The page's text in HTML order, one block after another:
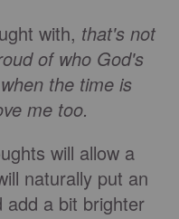
with, that's not
of who God's
the time is
me too.
will allow a
naturally put an
add a bit brighter